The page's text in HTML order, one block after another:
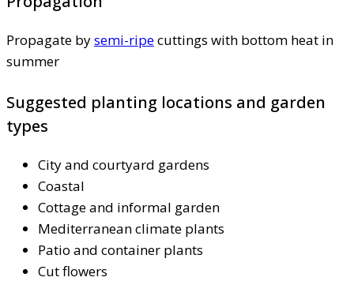
Propagate bysemi-ripecuttings with bottom heat in
summer
Suggested planting locations and garden
types
City and courtyard gardens
Coastal
Cottage and informal garden
Mediterranean climate plants
Patio and container plants
Cut flowers